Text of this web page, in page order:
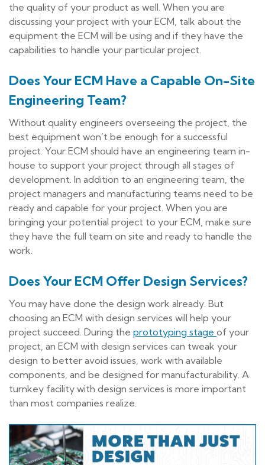
the quality of your product as well. When you are
discussing your project with your ECM, talk about the
equipment the ECM will be using and if they have the
capabilities to handle your particular project.
Does Your ECM Have a Capable On-Site
Engineering Team?
Without quality engineers overseeing the project, the
best equipment won’t be enough for a successful
project. Your ECM should have an engineering team in-
house to support your project through all stages of
development. In addition to an engineering team, the
project managers and manufacturing teams need to be
ready and capable for your project. When you are
bringing your potential project to your ECM, make sure
they have the full team on site and ready to handle the
work.
Does Your ECM Offer Design Services?
You may have done the design work already. But
choosing an ECM with design services will help your
project succeed. During the prototyping stage of your
project, an ECM with design services can tweak your
design to better avoid issues, work with available
components, and be designed for manufacturability. A
turnkey facility with design services is more important
than most companies realize.